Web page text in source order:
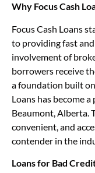
Why Focus Cash
Focus Cash Loans
to providing fast
involvement of
borrowers receive
a foundation built
Loans has become
Beaumont, Alberta.
convenient, and
contender in the
Loans for Bad